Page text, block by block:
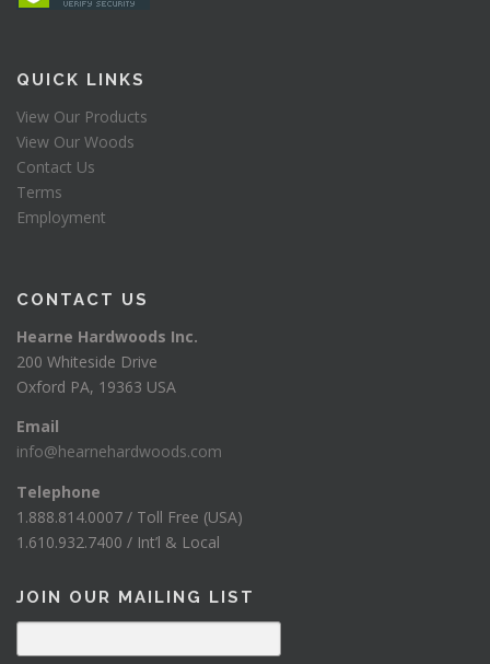
QUICK LINKS
View Our Products
View Our Woods
Contact Us
Terms
Employment
CONTACT US
Hearne Hardwoods Inc.
200 Whiteside Drive
Oxford PA, 19363 USA
Email
info@hearnehardwoods.com
Telephone
1.888.814.0007 / Toll Free (USA)
1.610.932.7400 / Int’l & Local
JOIN OUR MAILING LIST